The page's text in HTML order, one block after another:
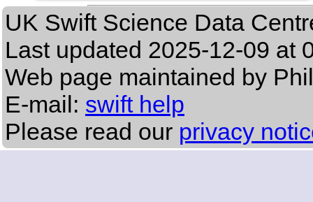
UK Swift Science Data
Last updated 2025-12-09 at
Web page maintained by
E-mail: swift help
Please read our privacy